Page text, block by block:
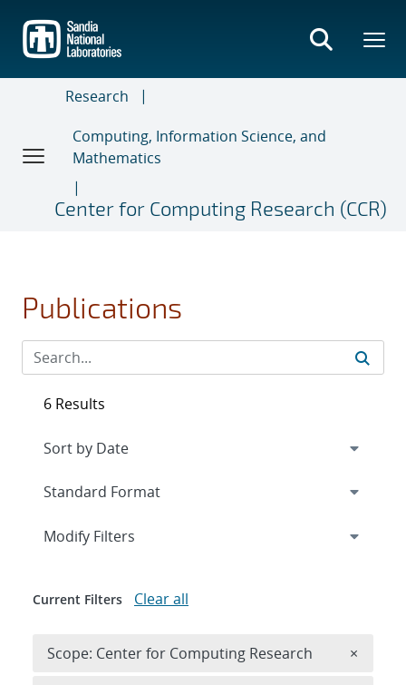
main
content
Research
Computing, Information Science, and
Mathematics
Center for Computing Research (CCR)
Publications
6 Results
Expand
Modify Filters
Current Filters Clear all
Scope: Center for Computing Research ×